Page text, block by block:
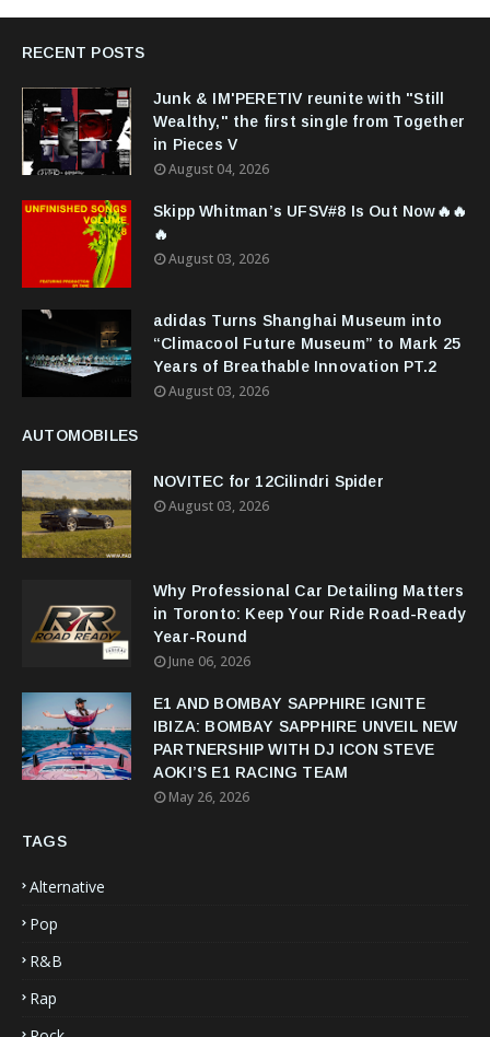
RECENT POSTS
Junk & IM'PERETIV reunite with "Still
Wealthy," the first single from Together
in Pieces V
August 04, 2026
Skipp Whitman’s UFSV#8 Is Out Now🔥🔥
🔥
August 03, 2026
adidas Turns Shanghai Museum into
“Climacool Future Museum” to Mark 25
Years of Breathable Innovation PT.2
August 03, 2026
AUTOMOBILES
NOVITEC for 12Cilindri Spider
August 03, 2026
Why Professional Car Detailing Matters
in Toronto: Keep Your Ride Road-Ready
Year-Round
June 06, 2026
E1 AND BOMBAY SAPPHIRE IGNITE
IBIZA: BOMBAY SAPPHIRE UNVEIL NEW
PARTNERSHIP WITH DJ ICON STEVE
AOKI’S E1 RACING TEAM
May 26, 2026
TAGS
Alternative
Pop
R&B
Rap